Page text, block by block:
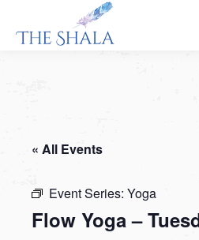
« All Events
Event Series: Yoga
Flow Yoga –